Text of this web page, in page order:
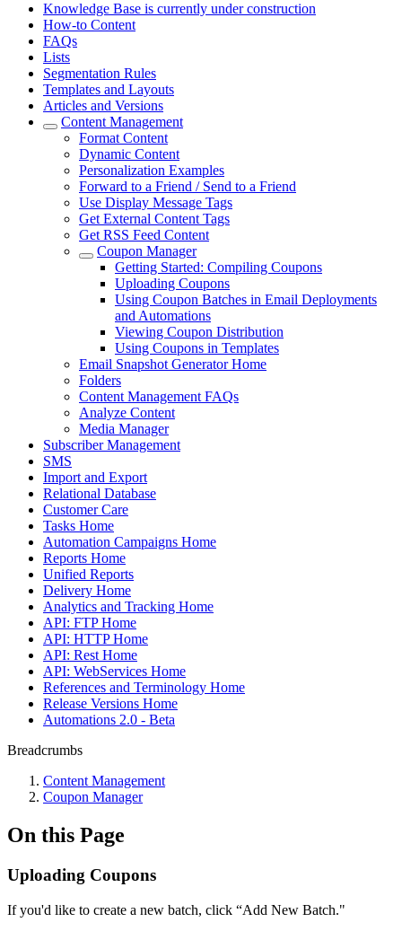
Knowledge Base is currently under construction
How-to Content
FAQs
Lists
Segmentation Rules
Templates and Layouts
Articles and Versions
Content Management
Format Content
Dynamic Content
Personalization Examples
Forward to a Friend / Send to a Friend
Use Display Message Tags
Get External Content Tags
Get RSS Feed Content
Coupon Manager
Getting Started: Compiling Coupons
Uploading Coupons
Using Coupon Batches in Email Deployments
and Automations
Viewing Coupon Distribution
Using Coupons in Templates
Email Snapshot Generator Home
Folders
Content Management FAQs
Analyze Content
Media Manager
Subscriber Management
SMS
Import and Export
Relational Database
Customer Care
Tasks Home
Automation Campaigns Home
Reports Home
Unified Reports
Delivery Home
Analytics and Tracking Home
API: FTP Home
API: HTTP Home
API: Rest Home
API: WebServices Home
References and Terminology Home
Release Versions Home
Automations 2.0 - Beta
Breadcrumbs
Content Management
Coupon Manager
On this Page
Uploading Coupons
If you'd like to create a new batch, click “Add New Batch."